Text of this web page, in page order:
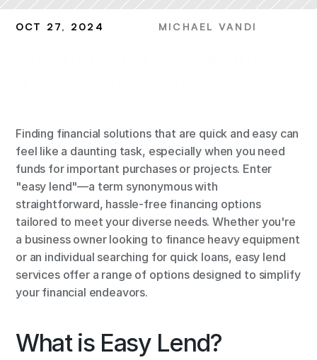
OCT 27, 2024 MICHAEL VANDI
Easy Lend: Simple
Finding financial solutions that are quick and easy can
feel like a daunting task, especially when you need
funds for important purchases or projects. Enter
"easy lend"—a term synonymous with
straightforward, hassle-free financing options
tailored to meet your diverse needs. Whether you're
a business owner looking to finance heavy equipment
or an individual searching for quick loans, easy lend
services offer a range of options designed to simplify
your financial endeavors.
What is Easy Lend?